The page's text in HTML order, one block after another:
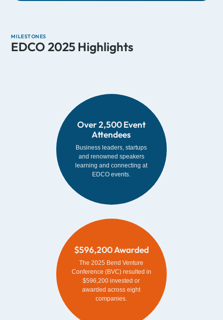
MILESTONES
EDCO 2025 Highlights
Over 2,500 Event
Attendees
Business leaders, startups
and renowned speakers
learning and connecting at
EDCO events.
$596,200 Awarded
The 2025 Bend Venture
Conference (BVC) resulted in
$596,200 invested or
awarded across eight
companies.